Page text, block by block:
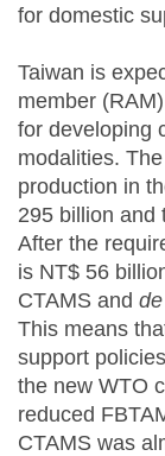
for domestic
Taiwan is
member
for developing
modalities.
production in
295 billion and
After the
is NT$ 56
CTAMS and
This means
support
the new WTO
reduced
CTAMS was